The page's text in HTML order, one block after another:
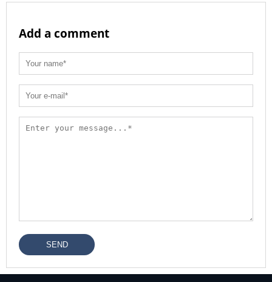
Add a comment
SEND